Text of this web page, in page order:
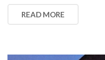
READ MORE